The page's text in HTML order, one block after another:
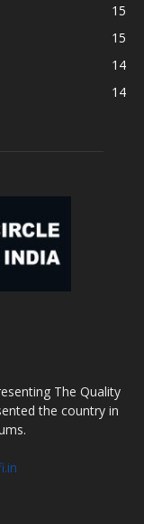
15
15
14
14
The Quality
the country in